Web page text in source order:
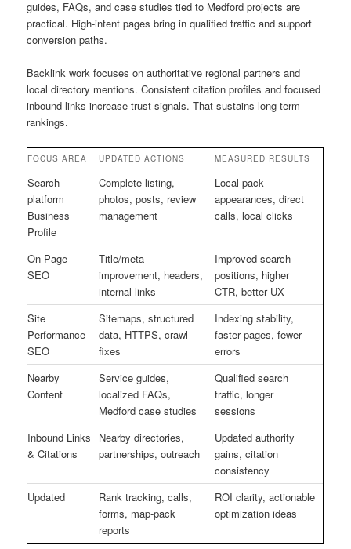
guides, FAQs, and case studies tied to Medford projects are
practical. High-intent pages bring in qualified traffic and support
conversion paths.
Backlink work focuses on authoritative regional partners and
local directory mentions. Consistent citation profiles and focused
inbound links increase trust signals. That sustains long-term
rankings.
FOCUS AREA UPDATED ACTIONS MEASURED RESULTS
Search
platform
Business
Profile
Complete listing,
photos, posts, review
management
Local pack
appearances, direct
calls, local clicks
On-Page
SEO
Title/meta
improvement, headers,
internal links
Improved search
positions, higher
CTR, better UX
Site
Performance
SEO
Sitemaps, structured
data, HTTPS, crawl
fixes
Indexing stability,
faster pages, fewer
errors
Nearby
Content
Service guides,
localized FAQs,
Medford case studies
Qualified search
traffic, longer
sessions
Inbound Links
& Citations
Nearby directories,
partnerships, outreach
Updated authority
gains, citation
consistency
Updated
Rank tracking, calls,
forms, map-pack
reports
ROI clarity, actionable
optimization ideas